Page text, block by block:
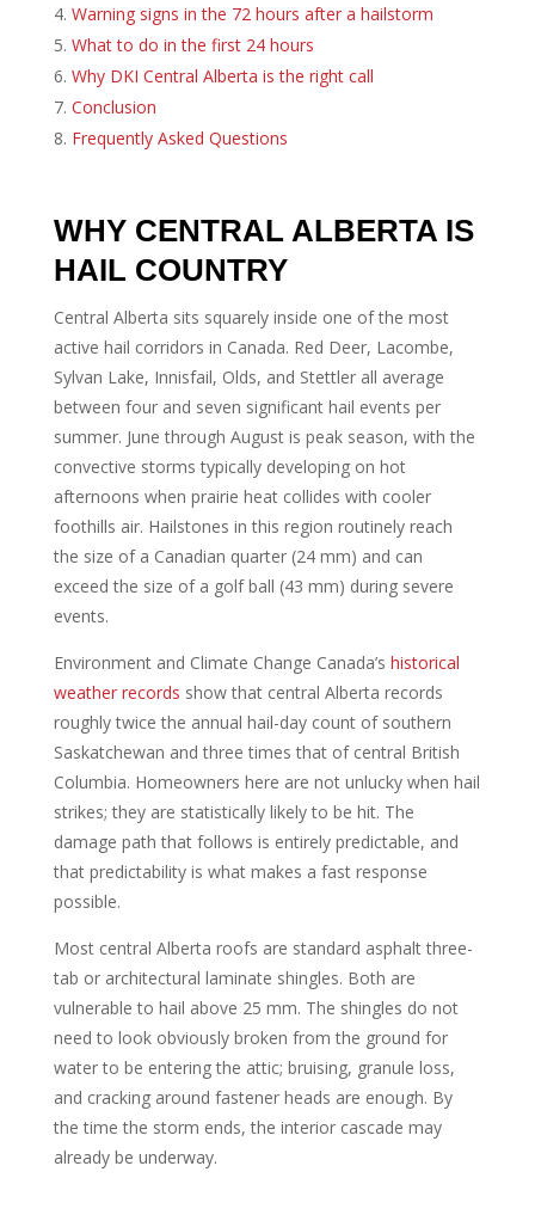
Warning signs in the 72 hours after a hailstorm
What to do in the first 24 hours
Why DKI Central Alberta is the right call
Conclusion
Frequently Asked Questions
WHY CENTRAL ALBERTA IS
HAIL COUNTRY
Central Alberta sits squarely inside one of the most
active hail corridors in Canada. Red Deer, Lacombe,
Sylvan Lake, Innisfail, Olds, and Stettler all average
between four and seven significant hail events per
summer. June through August is peak season, with the
convective storms typically developing on hot
afternoons when prairie heat collides with cooler
foothills air. Hailstones in this region routinely reach
the size of a Canadian quarter (24 mm) and can
exceed the size of a golf ball (43 mm) during severe
events.
Environment and Climate Change Canada’s historical
weather records show that central Alberta records
roughly twice the annual hail-day count of southern
Saskatchewan and three times that of central British
Columbia. Homeowners here are not unlucky when hail
strikes; they are statistically likely to be hit. The
damage path that follows is entirely predictable, and
that predictability is what makes a fast response
possible.
Most central Alberta roofs are standard asphalt three-
tab or architectural laminate shingles. Both are
vulnerable to hail above 25 mm. The shingles do not
need to look obviously broken from the ground for
water to be entering the attic; bruising, granule loss,
and cracking around fastener heads are enough. By
the time the storm ends, the interior cascade may
already be underway.